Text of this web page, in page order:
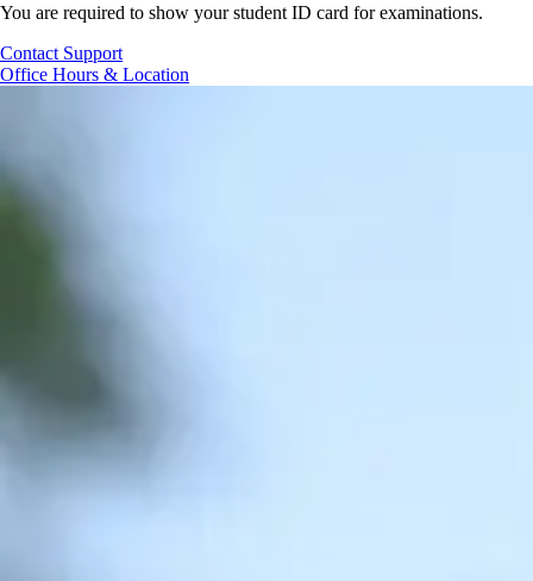
You are required to show your student ID card for examinations.
Contact Support
Office Hours & Location